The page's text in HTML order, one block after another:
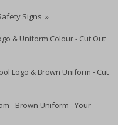
Signs »
& Uniform Colour - Cut Out
Logo & Brown Uniform - Cut
- Brown Uniform - Your